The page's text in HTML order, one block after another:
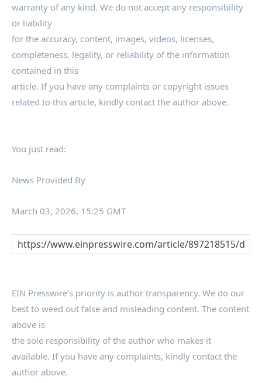
warranty of any kind. We do not accept any responsibility
or liability
for the accuracy, content, images, videos, licenses,
completeness, legality, or reliability of the information
contained in this
article. If you have any complaints or copyright issues
related to this article, kindly contact the author above.
You just read:
News Provided By
March 03, 2026, 15:25 GMT
EIN Presswire’s priority is author transparency. We do our
best to weed out false and misleading content. The content
above is
the sole responsibility of the author who makes it
available. If you have any complaints, kindly contact the
author above.